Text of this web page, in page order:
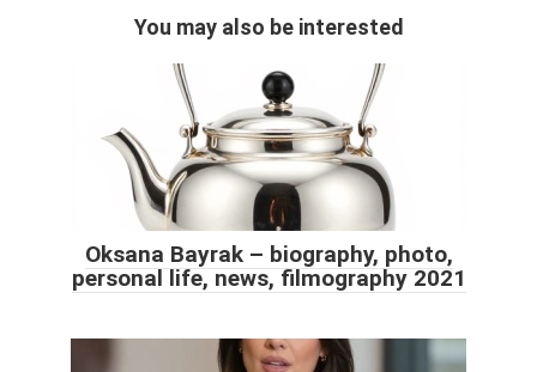
You may also be interested
Oksana Bayrak – biography, photo,
personal life, news, filmography 2021